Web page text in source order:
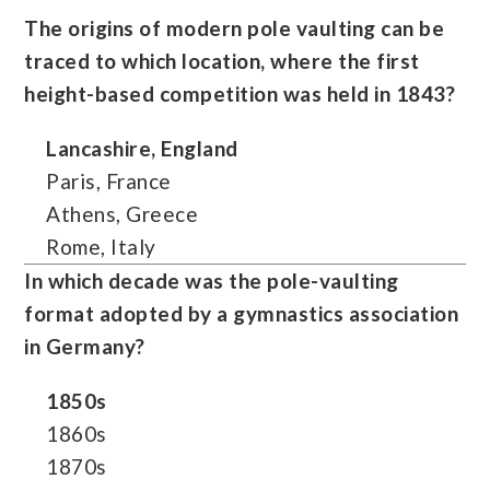
The origins of modern pole vaulting can be
traced to which location, where the first
height-based competition was held in 1843?
Lancashire, England
Paris, France
Athens, Greece
Rome, Italy
In which decade was the pole-vaulting
format adopted by a gymnastics association
in Germany?
1850s
1860s
1870s